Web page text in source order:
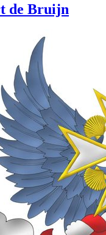
de Bruijn